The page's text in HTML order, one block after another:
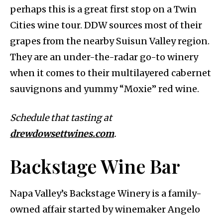
perhaps this is a great first stop on a Twin
Cities wine tour. DDW sources most of their
grapes from the nearby Suisun Valley region.
They are an under-the-radar go-to winery
when it comes to their multilayered cabernet
sauvignons and yummy “Moxie” red wine.
Schedule that tasting at
drewdowsettwines.com.
Backstage Wine Bar
Napa Valley’s Backstage Winery is a family-
owned affair started by winemaker Angelo